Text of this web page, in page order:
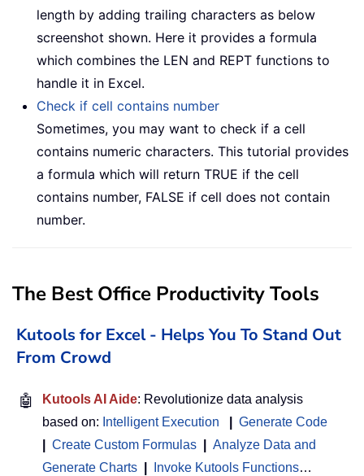
length by adding trailing characters as below
screenshot shown. Here it provides a formula
which combines the LEN and REPT functions to
handle it in Excel.
Check if cell contains number
Sometimes, you may want to check if a cell
contains numeric characters. This tutorial provides
a formula which will return TRUE if the cell
contains number, FALSE if cell does not contain
number.
The Best Office Productivity Tools
Kutools for Excel - Helps You To Stand Out
From Crowd
🤖 Kutools AI Aide: Revolutionize data analysis
based on: Intelligent Execution
Generate Code
Create Custom Formulas
Analyze Data and
Generate Charts
Invoke Kutools Functions…